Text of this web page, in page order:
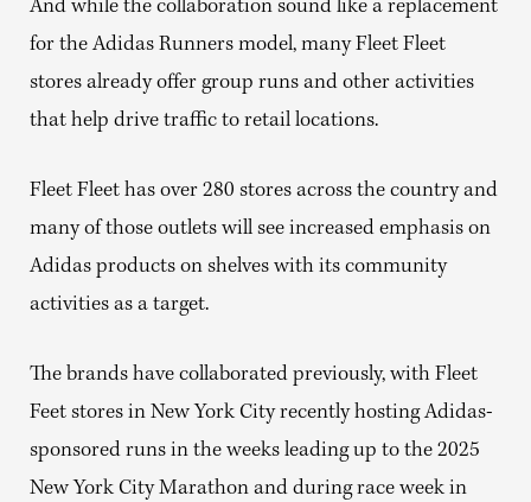
And while the collaboration sound like a replacement
for the Adidas Runners model, many Fleet Fleet
stores already offer group runs and other activities
that help drive traffic to retail locations.
Fleet Fleet has over 280 stores across the country and
many of those outlets will see increased emphasis on
Adidas products on shelves with its community
activities as a target.
The brands have collaborated previously, with Fleet
Feet stores in New York City recently hosting Adidas-
sponsored runs in the weeks leading up to the 2025
New York City Marathon and during race week in